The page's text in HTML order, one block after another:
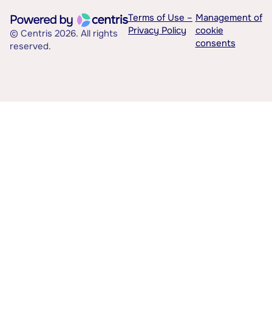
© Centris 2026. All rights
reserved.
Terms of Use –
Privacy Policy
Management of
cookie
consents